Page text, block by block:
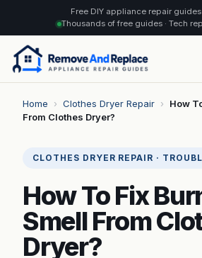
Free DIY appliance repair
Thousands of free guides · Tech
Home › Clothes Dryer Repair ›
How
From Clothes Dryer?
CLOTHES DRYER REPAIR ·
How To Fix
Smell From
Dryer?